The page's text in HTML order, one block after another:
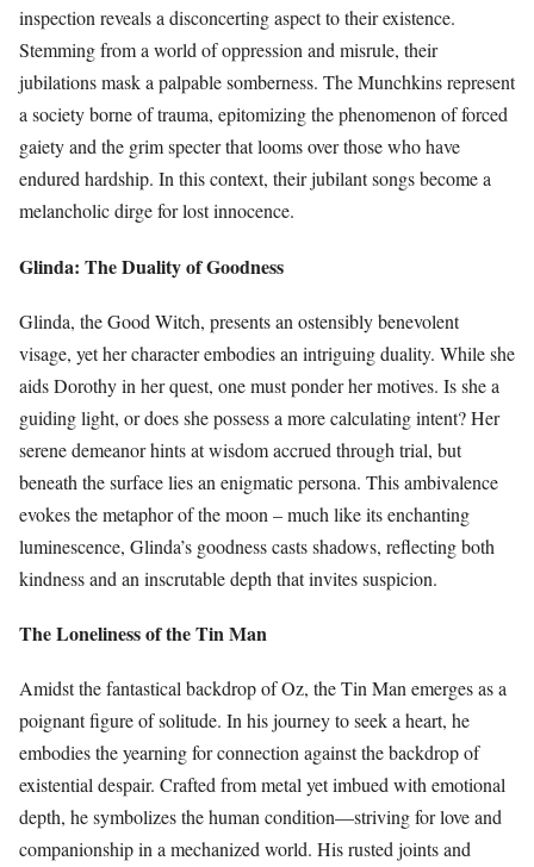
inspection reveals a disconcerting aspect to their existence.
Stemming from a world of oppression and misrule, their
jubilations mask a palpable somberness. The Munchkins represent
a society borne of trauma, epitomizing the phenomenon of forced
gaiety and the grim specter that looms over those who have
endured hardship. In this context, their jubilant songs become a
melancholic dirge for lost innocence.
Glinda: The Duality of Goodness
Glinda, the Good Witch, presents an ostensibly benevolent
visage, yet her character embodies an intriguing duality. While she
aids Dorothy in her quest, one must ponder her motives. Is she a
guiding light, or does she possess a more calculating intent? Her
serene demeanor hints at wisdom accrued through trial, but
beneath the surface lies an enigmatic persona. This ambivalence
evokes the metaphor of the moon – much like its enchanting
luminescence, Glinda’s goodness casts shadows, reflecting both
kindness and an inscrutable depth that invites suspicion.
The Loneliness of the Tin Man
Amidst the fantastical backdrop of Oz, the Tin Man emerges as a
poignant figure of solitude. In his journey to seek a heart, he
embodies the yearning for connection against the backdrop of
existential despair. Crafted from metal yet imbued with emotional
depth, he symbolizes the human condition—striving for love and
companionship in a mechanized world. His rusted joints and